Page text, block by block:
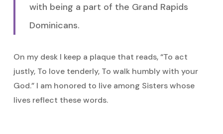
with being a part of the Grand Rapids
Dominicans.
On my desk I keep a plaque that reads, “To act
justly, To love tenderly, To walk humbly with your
God.” I am honored to live among Sisters whose
lives reflect these words.